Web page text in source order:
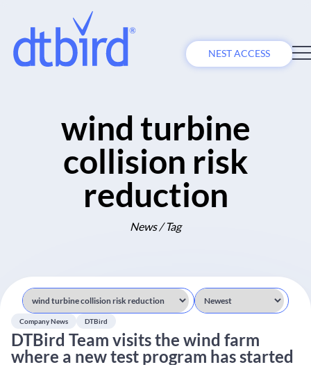
NEST ACCESS
wind turbine
collision risk
reduction
News / Tag
Company News DTBird
DTBird Team visits the wind farm
where a new test program has started